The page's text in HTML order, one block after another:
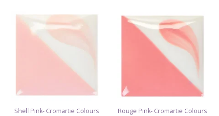
Shell Pink- Cromartie Colours
Rouge Pink- Cromartie Colours